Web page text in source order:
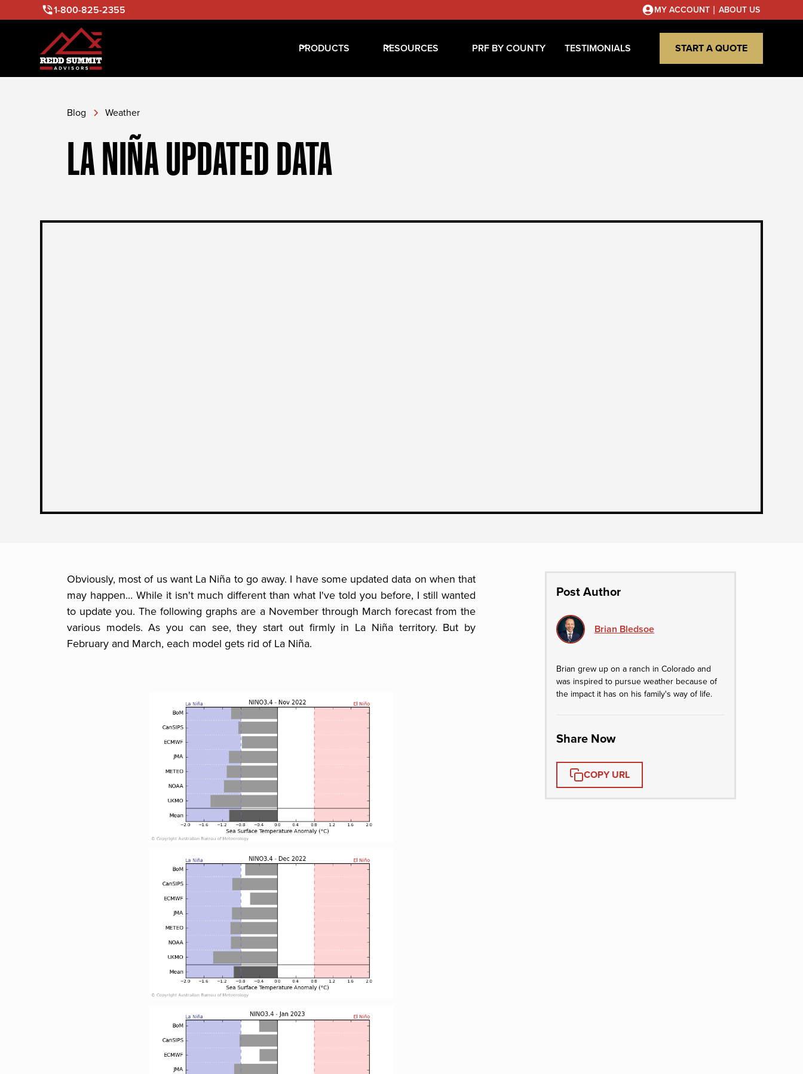
1-800-825-2355 MY ACCOUNT | ABOUT US
PRODUCTS RESOURCES PRF BY COUNTY TESTIMONIALS START A QUOTE
Blog Weather
LA NIÑA UPDATED DATA
Obviously, most of us want La Niña to go away. I have some updated data on when that
may happen... While it isn't much different than what I've told you before, I still wanted
to update you. The following graphs are a November through March forecast from the
various models. As you can see, they start out firmly in La Niña territory. But by
February and March, each model gets rid of La Niña.
Post Author
Brian Bledsoe
Brian grew up on a ranch in Colorado and
was inspired to pursue weather because of
the impact it has on his family's way of life.
Share Now
COPY URL